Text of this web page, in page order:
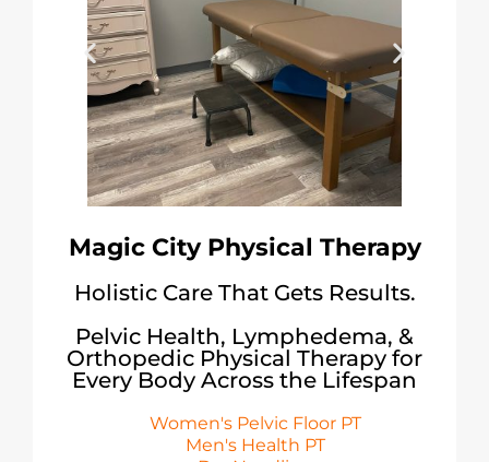
Magic City Physical Therapy
Holistic Care That Gets Results.
Pelvic Health, Lymphedema, &
Orthopedic Physical Therapy for
Every Body Across the Lifespan
Women's Pelvic Floor PT
Men's Health PT